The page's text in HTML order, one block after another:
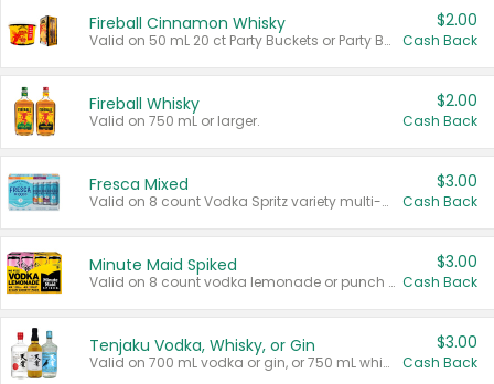
Fireball Cinnamon Whisky
Valid on 50 mL 20 ct Party Buckets or Party Boxes.
$2.00
Cash Back
Fireball Whisky
Valid on 750 mL or larger.
$2.00
Cash Back
Fresca Mixed
Valid on 8 count Vodka Spritz variety multi-packs.
$3.00
Cash Back
Minute Maid Spiked
Valid on 8 count vodka lemonade or punch variety multi-packs.
$3.00
Cash Back
Tenjaku Vodka, Whisky, or Gin
Valid on 700 mL vodka or gin, or 750 mL whisky.
$3.00
Cash Back